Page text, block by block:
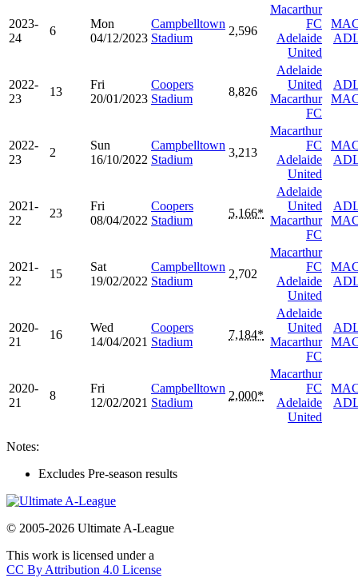
2023-
24
6
Mon
04/12/2023
Campbelltown
Stadium
2,596
Macarthur
FC
Adelaide
United
2022-
23
13
Fri
20/01/2023
Coopers
Stadium
8,826
Adelaide
United
Macarthur
FC
2022-
23
2
Sun
16/10/2022
Campbelltown
Stadium
3,213
Macarthur
FC
Adelaide
United
2021-
22
23
Fri
08/04/2022
Coopers
Stadium
5,166*
Adelaide
United
Macarthur
FC
2021-
22
15
Sat
19/02/2022
Campbelltown
Stadium
2,702
Macarthur
FC
Adelaide
United
2020-
21
16
Wed
14/04/2021
Coopers
Stadium
7,184*
Adelaide
United
Macarthur
FC
2020-
21
8
Fri
12/02/2021
Campbelltown
Stadium
2,000*
Macarthur
FC
Adelaide
United
Notes:
Excludes Pre-season results
© 2005-2026 Ultimate A-League
This work is licensed under a
CC By Attribution 4.0 License